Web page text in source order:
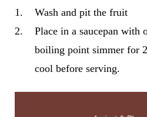
1.
Wash and pit the fruit
2.
Place in a saucepan with
boiling point simmer for
cool before serving.